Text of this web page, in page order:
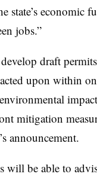
state’s economic
jobs.”
draft
upon within
mitigation
announcement.
will be able to